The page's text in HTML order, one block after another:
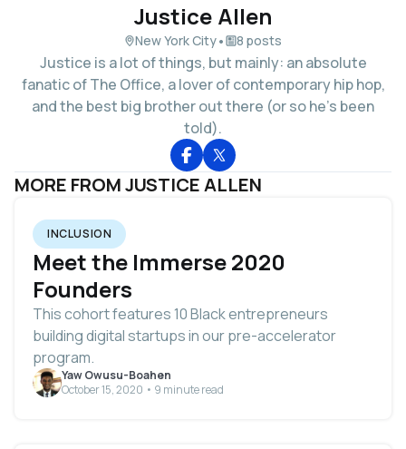
Justice Allen
New York City• 8 posts
Justice is a lot of things, but mainly: an absolute
fanatic of The Office, a lover of contemporary hip hop,
and the best big brother out there (or so he's been
told).
MORE FROM JUSTICE ALLEN
INCLUSION
Meet the Immerse 2020
Founders
This cohort features 10 Black entrepreneurs
building digital startups in our pre-accelerator
program.
Yaw Owusu-Boahen
October 15, 2020 • 9 minute read